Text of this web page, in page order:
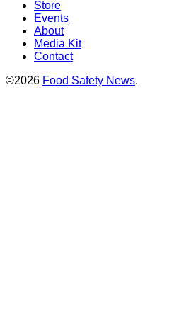
Store
Events
About
Media Kit
Contact
©2026 Food Safety News.